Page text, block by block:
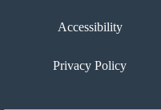
Accessibility
Privacy Policy